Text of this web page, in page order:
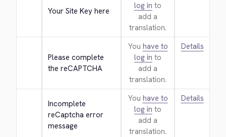
Your Site Key here
log in to
add a
translation.
Please complete
the reCAPTCHA
You have to
log in to
add a
translation.
Details
Incomplete
reCaptcha error
message
You have to
log in to
add a
translation.
Details